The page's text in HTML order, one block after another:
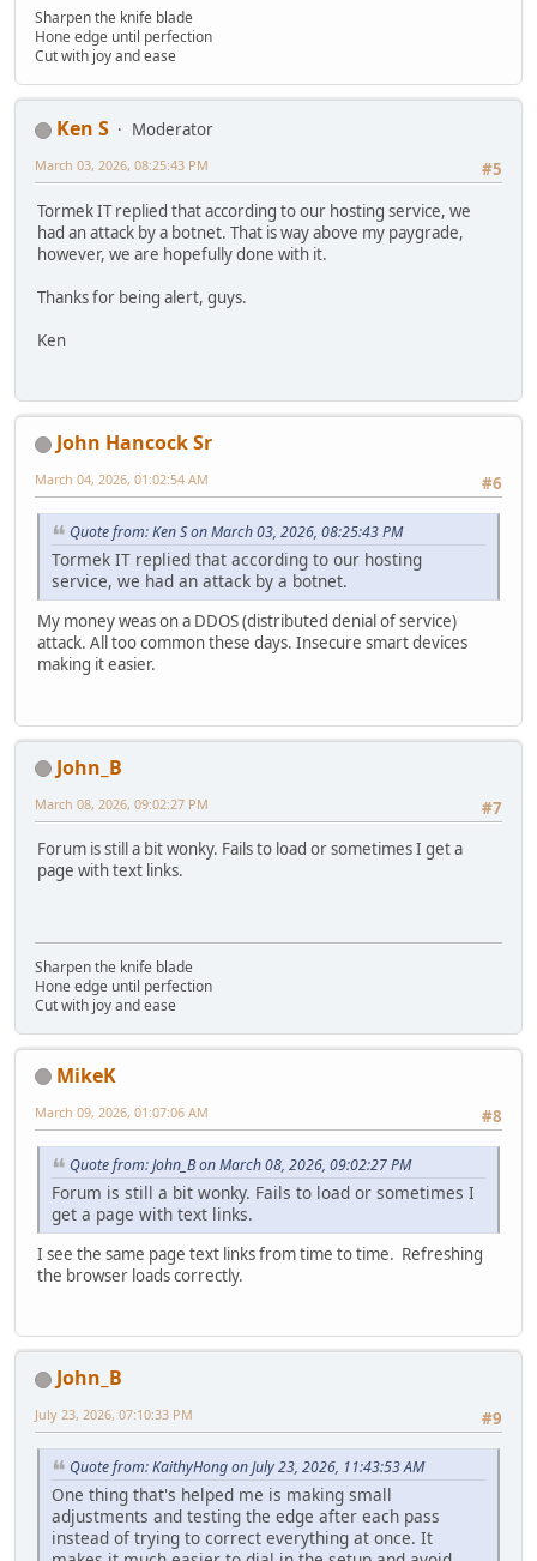
Sharpen the knife blade
Hone edge until perfection
Cut with joy and ease
Ken S
Moderator
#5
March 03, 2026, 08:25:43 PM
Tormek IT replied that according to our hosting service, we
had an attack by a botnet. That is way above my paygrade,
however, we are hopefully done with it.
Thanks for being alert, guys.
Ken
John Hancock Sr
#6
March 04, 2026, 01:02:54 AM
Quote from: Ken S on March 03, 2026, 08:25:43 PM
Tormek IT replied that according to our hosting
service, we had an attack by a botnet.
My money weas on a DDOS (distributed denial of service)
attack. All too common these days. Insecure smart devices
making it easier.
John_B
#7
March 08, 2026, 09:02:27 PM
Forum is still a bit wonky. Fails to load or sometimes I get a
page with text links.
Sharpen the knife blade
Hone edge until perfection
Cut with joy and ease
MikeK
#8
March 09, 2026, 01:07:06 AM
Quote from: John_B on March 08, 2026, 09:02:27 PM
Forum is still a bit wonky. Fails to load or sometimes I
get a page with text links.
I see the same page text links from time to time. Refreshing
the browser loads correctly.
John_B
#9
July 23, 2026, 07:10:33 PM
Quote from: KaithyHong on July 23, 2026, 11:43:53 AM
One thing that's helped me is making small
adjustments and testing the edge after each pass
instead of trying to correct everything at once. It